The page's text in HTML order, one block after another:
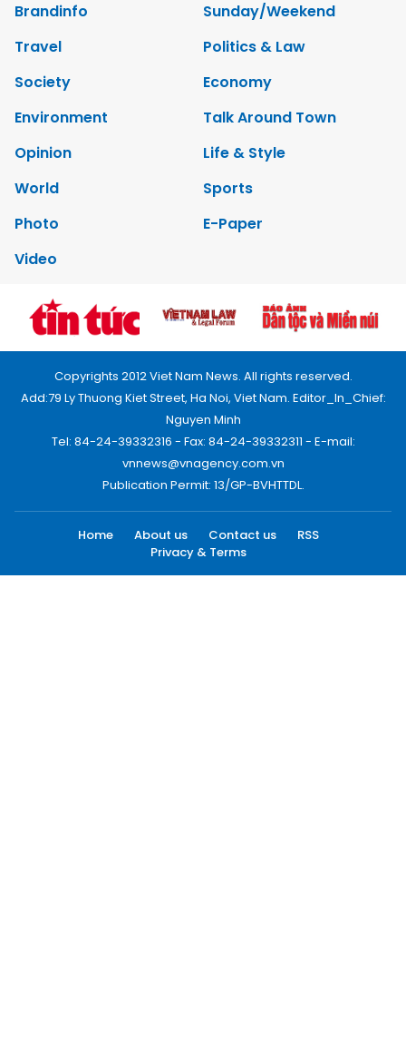
Brandinfo
Sunday/Weekend
Travel
Politics & Law
Society
Economy
Environment
Talk Around Town
Opinion
Life & Style
World
Sports
Photo
E-Paper
Video
Copyrights 2012 Viet Nam News. All rights reserved.
Add:79 Ly Thuong Kiet Street, Ha Noi, Viet Nam. Editor_In_Chief:
Nguyen Minh
Tel: 84-24-39332316 - Fax: 84-24-39332311 - E-mail:
vnnews@vnagency.com.vn
Publication Permit: 13/GP-BVHTTDL.
Home About us Contact us
RSS
Privacy & Terms